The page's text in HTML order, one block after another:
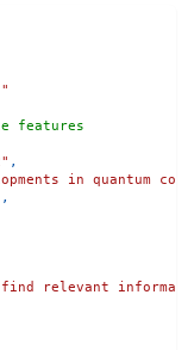
features
,
in quantum
,
find relevant